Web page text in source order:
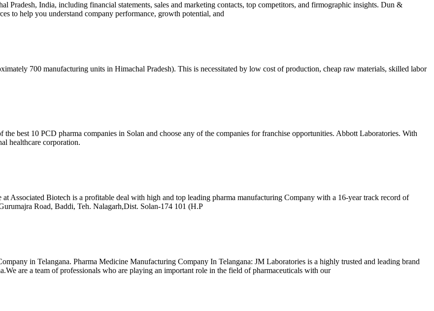
Pradesh, India, including financial statements, sales and marketing contacts, top competitors, and firmographic insights. Dun &
to help you understand company performance, growth potential, and
700 manufacturing units in Himachal Pradesh). This is necessitated by low cost of production, cheap raw materials, skilled labor
best 10 PCD pharma companies in Solan and choose any of the companies for franchise opportunities. Abbott Laboratories. With
healthcare corporation.
Associated Biotech is a profitable deal with high and top leading pharma manufacturing Company with a 16-year track record of
Road, Baddi, Teh. Nalagarh,Dist. Solan-174 101 (H.P
in Telangana. Pharma Medicine Manufacturing Company In Telangana: JM Laboratories is a highly trusted and leading brand
are a team of professionals who are playing an important role in the field of pharmaceuticals with our